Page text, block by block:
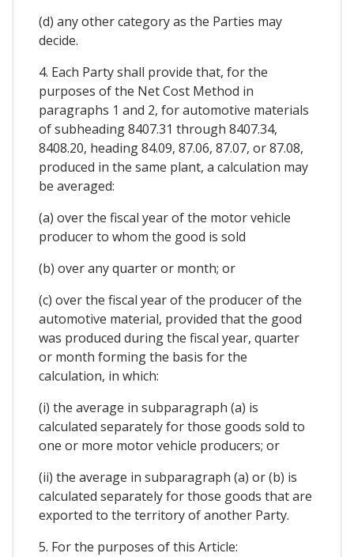
(d) any other category as the Parties may
decide.
4. Each Party shall provide that, for the
purposes of the Net Cost Method in
paragraphs 1 and 2, for automotive materials
of subheading 8407.31 through 8407.34,
8408.20, heading 84.09, 87.06, 87.07, or 87.08,
produced in the same plant, a calculation may
be averaged:
(a) over the fiscal year of the motor vehicle
producer to whom the good is sold
(b) over any quarter or month; or
(c) over the fiscal year of the producer of the
automotive material, provided that the good
was produced during the fiscal year, quarter
or month forming the basis for the
calculation, in which:
(i) the average in subparagraph (a) is
calculated separately for those goods sold to
one or more motor vehicle producers; or
(ii) the average in subparagraph (a) or (b) is
calculated separately for those goods that are
exported to the territory of another Party.
5. For the purposes of this Article: